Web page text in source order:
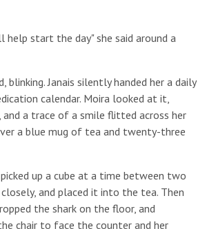
help start the day" she said around a
blinking. Janais silently handed her a daily
calendar. Moira looked at it,
a trace of a smile flitted across her
a blue mug of tea and twenty-three
up a cube at a time between two
and placed it into the tea. Then
the shark on the floor, and
chair to face the counter and her